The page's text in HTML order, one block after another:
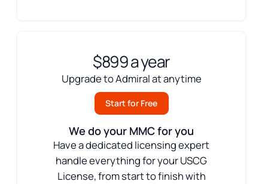
$899 a year
Upgrade to Admiral at anytime
Start for Free
We do your MMC for you
Have a dedicated licensing expert
handle everything for your USCG
License, from start to finish with